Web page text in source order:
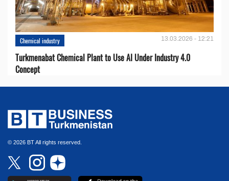
Chemical industry 13.03.2026 - 12:21
Turkmenabat Chemical Plant to Use AI Under Industry 4.0
Concept
© 2026 BT All rights reserved.